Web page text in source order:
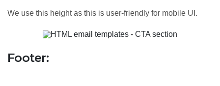
We use this height as this is user-friendly for mobile UI.
Footer: